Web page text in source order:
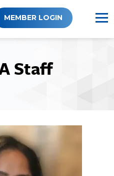
MEMBER LOGIN
Staff